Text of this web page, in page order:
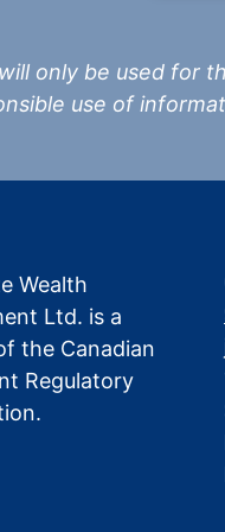
only be used for
use of
Wealth
Ltd. is a
the Canadian
Regulatory